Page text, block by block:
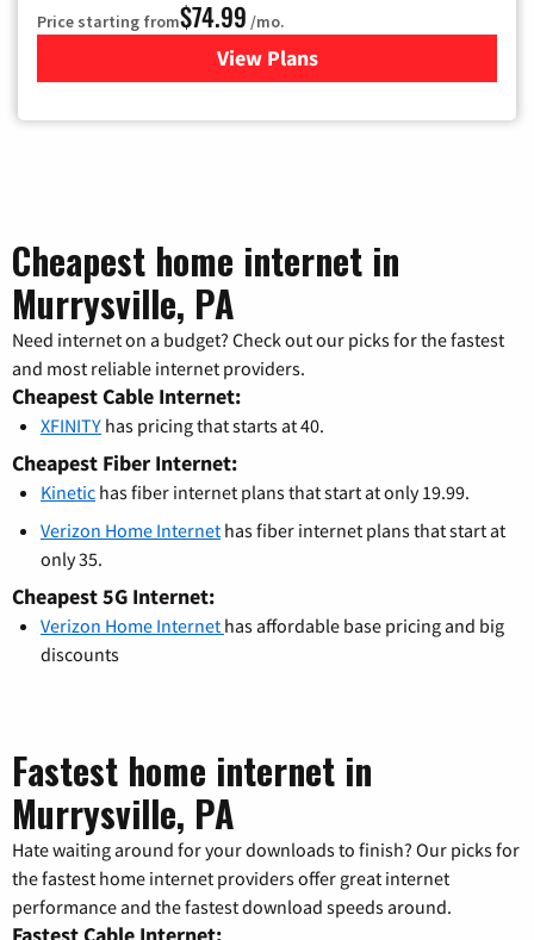
Price starting from$74.99 /mo.
View Plans
for Verizon
Cheapest home internet in
Murrysville, PA
Need internet on a budget? Check out our picks for the fastest
and most reliable internet providers.
Cheapest Cable Internet:
XFINITY has pricing that starts at 40.
Cheapest Fiber Internet:
Kinetic has fiber internet plans that start at only 19.99.
Verizon Home Internet has fiber internet plans that start at
only 35.
Cheapest 5G Internet:
Verizon Home Internet has affordable base pricing and big
discounts
Fastest home internet in
Murrysville, PA
Hate waiting around for your downloads to finish? Our picks for
the fastest home internet providers offer great internet
performance and the fastest download speeds around.